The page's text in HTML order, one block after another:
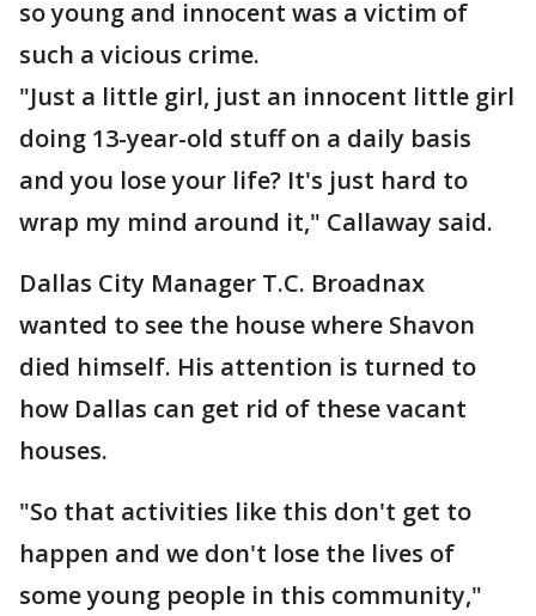
so young and innocent was a victim of
such a vicious crime.
"Just a little girl, just an innocent little girl
doing 13-year-old stuff on a daily basis
and you lose your life? It's just hard to
wrap my mind around it," Callaway said.
Dallas City Manager T.C. Broadnax
wanted to see the house where Shavon
died himself. His attention is turned to
how Dallas can get rid of these vacant
houses.
"So that activities like this don't get to
happen and we don't lose the lives of
some young people in this community,"